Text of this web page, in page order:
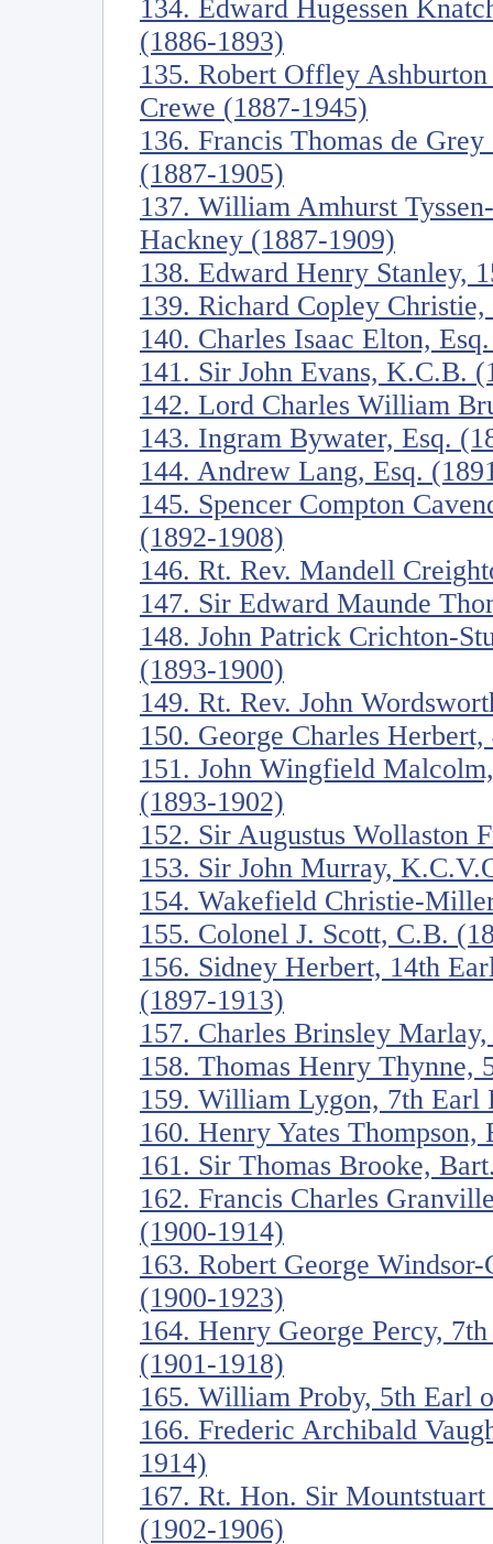
134. Edward Hugessen
(1886-1893)
135. Robert Offley
Crewe (1887-1945)
136. Francis Thomas de
(1887-1905)
137. William Amhurst
Hackney (1887-1909)
138. Edward Henry Stanley,
139. Richard Copley
140. Charles Isaac Elton,
141. Sir John Evans, K.C.B.
142. Lord Charles William
143. Ingram Bywater, Esq.
144. Andrew Lang, Esq.
145. Spencer Compton
(1892-1908)
146. Rt. Rev. Mandell
147. Sir Edward Maunde
148. John Patrick Crichton-
(1893-1900)
149. Rt. Rev. John
150. George Charles
151. John Wingfield
(1893-1902)
152. Sir Augustus Wollaston
153. Sir John Murray,
154. Wakefield Christie-
155. Colonel J. Scott, C.B.
156. Sidney Herbert, 14th
(1897-1913)
157. Charles Brinsley
158. Thomas Henry Thynne,
159. William Lygon, 7th Earl
160. Henry Yates Thompson,
161. Sir Thomas Brooke,
162. Francis Charles
(1900-1914)
163. Robert George
(1900-1923)
164. Henry George Percy,
(1901-1918)
165. William Proby, 5th Earl
166. Frederic Archibald
1914)
167. Rt. Hon. Sir
(1902-1906)